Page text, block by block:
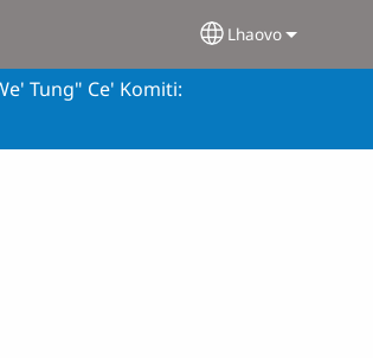
Select your
Lhaovo
Tung" Ce' Komiti: